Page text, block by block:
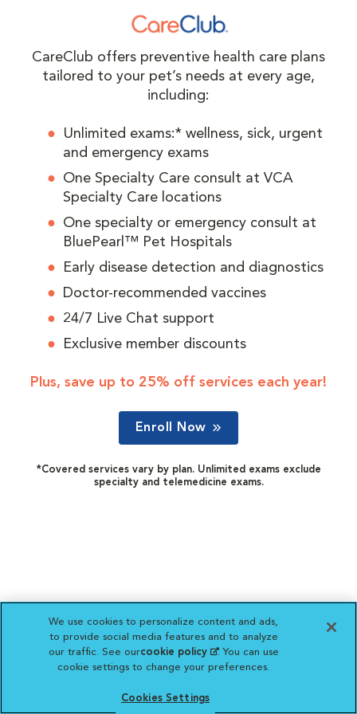
CareClub offers preventive health care plans
tailored to your pet’s needs at every age,
including:
Unlimited exams:* wellness, sick, urgent
and emergency exams
One Specialty Care consult at VCA
Specialty Care locations
One specialty or emergency consult at
BluePearl™ Pet Hospitals
Early disease detection and diagnostics
Doctor-recommended vaccines
24/7 Live Chat support
Exclusive member discounts
Plus, save up to 25% off services each year!
Enroll Now
*Covered services vary by plan. Unlimited exams exclude
specialty and telemedicine exams.
We use cookies to personalize content and ads,
to provide social media features and to analyze
our traffic. See ourcookie policy(opens in a new
tab)
. You can use
cookie settings to change your preferences.
Cookies Settings